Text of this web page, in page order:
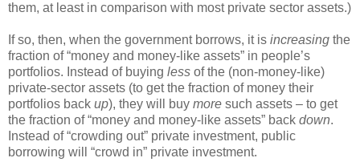
them, at least in comparison with most private sector assets.)
If so, then, when the government borrows, it is increasing the
fraction of “money and money-like assets” in people’s
portfolios. Instead of buying less of the (non-money-like)
private-sector assets (to get the fraction of money their
portfolios back up), they will buy more such assets – to get
the fraction of “money and money-like assets” back down.
Instead of “crowding out” private investment, public
borrowing will “crowd in” private investment.